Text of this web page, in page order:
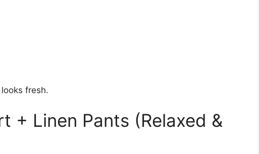
fresh.
+ Linen Pants (Relaxed &